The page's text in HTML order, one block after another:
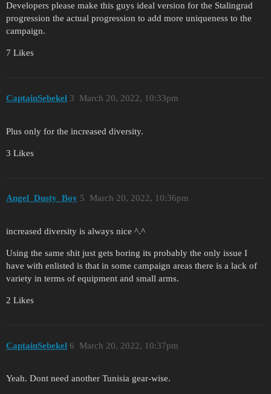
Developers please make this guys ideal version for the Stalingrad
progression the actual progression to add more uniqueness to the
campaign.
7 Likes
CaptainSebekel March 20, 2022, 10:33pm
3
Plus only for the increased diversity.
3 Likes
Angel_Dusty_Boy March 20, 2022, 10:36pm
5
increased diversity is always nice ^.^
Using the same shit just gets boring its probably the only issue I
have with enlisted is that in some campaign areas there is a lack of
variety in terms of equipment and small arms.
2 Likes
CaptainSebekel March 20, 2022, 10:37pm
6
Yeah. Dont need another Tunisia gear-wise.